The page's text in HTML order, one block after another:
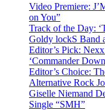
Video Premiere:
on You”
Track of the Day:
Goldy lockS Band
Editor’s Pick:
‘Commander
Editor’s Choice:
Alternative Rock
Giselle Niemand
Single “SMH”